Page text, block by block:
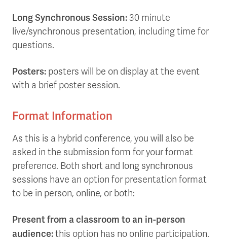
Long Synchronous Session: 30 minute
live/synchronous presentation, including time for
questions.
Posters: posters will be on display at the event
with a brief poster session.
Format Information
As this is a hybrid conference, you will also be
asked in the submission form for your format
preference. Both short and long synchronous
sessions have an option for presentation format
to be in person, online, or both:
Present from a classroom to an in-person
audience:this option has no online participation.